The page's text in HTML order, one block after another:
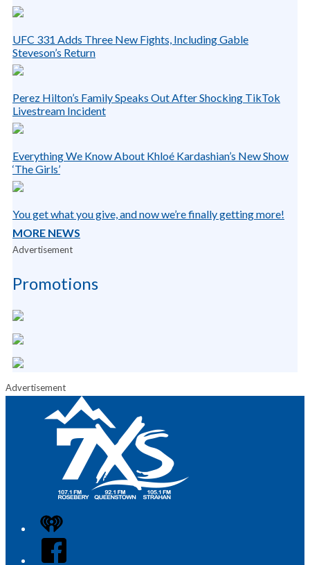
UFC 331 Adds Three New Fights, Including Gable
Steveson’s Return
Perez Hilton’s Family Speaks Out After Shocking TikTok
Livestream Incident
Everything We Know About Khloé Kardashian’s New Show
‘The Girls’
You get what you give, and now we’re finally getting more!
MORE NEWS
Advertisement
Promotions
Advertisement
iHeart
Facebook